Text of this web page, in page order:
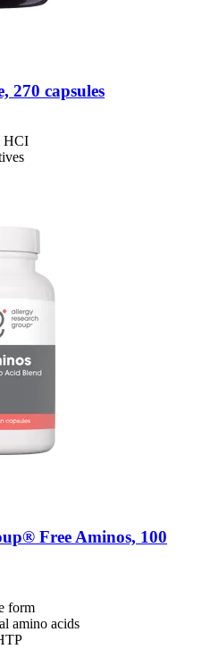
270 capsules
HCI
Free Aminos, 100
form
amino acids